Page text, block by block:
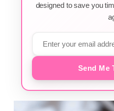
designed to save you
Send Me